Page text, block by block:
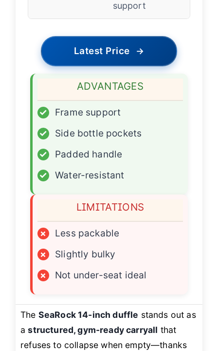
support
Latest Price →
ADVANTAGES
✓
Frame support
✓
Side bottle pockets
✓
Padded handle
✓
Water-resistant
LIMITATIONS
×
Less packable
×
Slightly bulky
×
Not under-seat ideal
The SeaRock 14-inch duffle stands out as
astructured, gym-ready carryall that
refuses to collapse when empty—thanks